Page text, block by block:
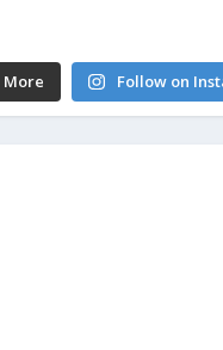
More Follow on